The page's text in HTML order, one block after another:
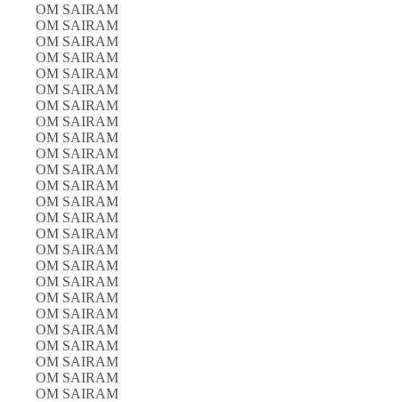
OM SAIRAM
OM SAIRAM
OM SAIRAM
OM SAIRAM
OM SAIRAM
OM SAIRAM
OM SAIRAM
OM SAIRAM
OM SAIRAM
OM SAIRAM
OM SAIRAM
OM SAIRAM
OM SAIRAM
OM SAIRAM
OM SAIRAM
OM SAIRAM
OM SAIRAM
OM SAIRAM
OM SAIRAM
OM SAIRAM
OM SAIRAM
OM SAIRAM
OM SAIRAM
OM SAIRAM
OM SAIRAM